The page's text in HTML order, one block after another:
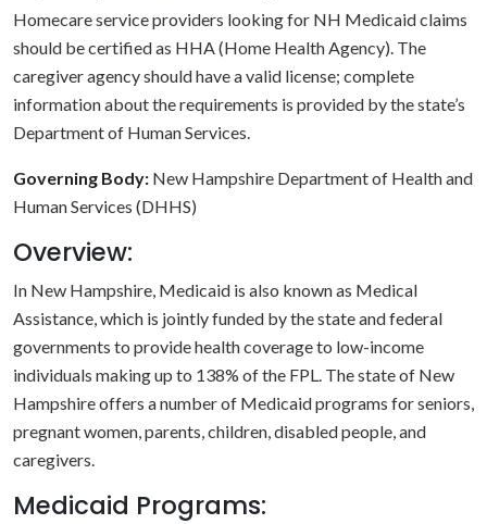
Homecare service providers looking for NH Medicaid claims
should be certified as HHA (Home Health Agency). The
caregiver agency should have a valid license; complete
information about the requirements is provided by the state’s
Department of Human Services.
Governing Body: New Hampshire Department of Health and
Human Services (DHHS)
Overview:
In New Hampshire, Medicaid is also known as Medical
Assistance, which is jointly funded by the state and federal
governments to provide health coverage to low-income
individuals making up to 138% of the FPL. The state of New
Hampshire offers a number of Medicaid programs for seniors,
pregnant women, parents, children, disabled people, and
caregivers.
Medicaid Programs: